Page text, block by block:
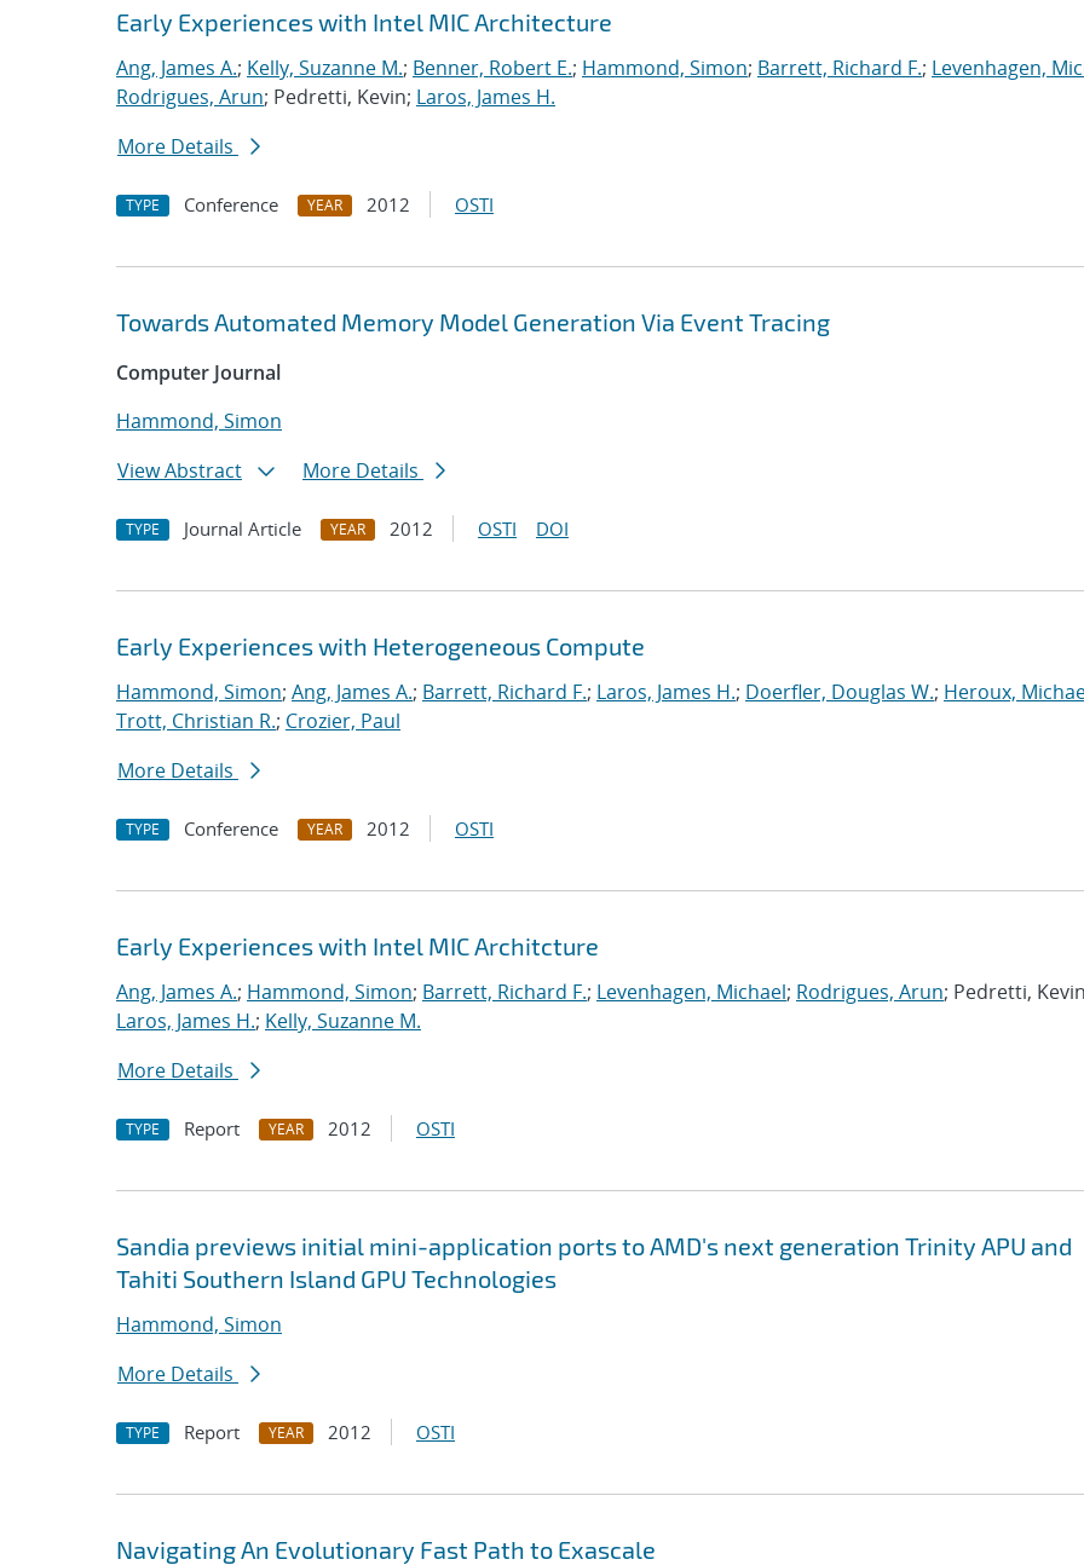
Early Experiences with Intel MIC Architecture
Ang, James A.; Kelly, Suzanne M.; Benner, Robert E.; Hammond, Simon; Barrett, Richard F.; Levenhagen,
Rodrigues, Arun; Pedretti, Kevin; Laros, James H.
More Details
TYPE Conference YEAR 2012 OSTI
Towards Automated Memory Model Generation Via Event Tracing
Computer Journal
Hammond, Simon
View Abstract
More Details
TYPE Journal Article YEAR 2012 OSTI DOI
Early Experiences with Heterogeneous Compute
Hammond, Simon; Ang, James A.; Barrett, Richard F.; Laros, James H.; Doerfler, Douglas W.; Heroux,
Trott, Christian R.; Crozier, Paul
More Details
TYPE Conference YEAR 2012 OSTI
Early Experiences with Intel MIC Architcture
Ang, James A.; Hammond, Simon; Barrett, Richard F.; Levenhagen, Michael; Rodrigues, Arun; Pedretti,
Laros, James H.; Kelly, Suzanne M.
More Details
TYPE Report YEAR 2012 OSTI
Sandia previews initial mini-application ports to AMD's next generation Trinity APU and
Tahiti Southern Island GPU Technologies
Hammond, Simon
More Details
TYPE Report YEAR 2012 OSTI
Navigating An Evolutionary Fast Path to Exascale